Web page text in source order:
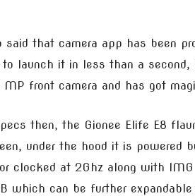
said that camera app has been
launch it in less than a second,
front camera and has got
then, the Gionee Elife E8
under the hood it is powered
clocked at 2Ghz along with
which can be further expandable